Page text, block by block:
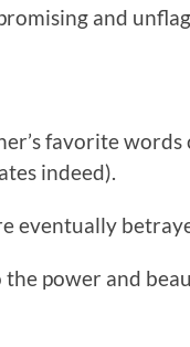
and
favorite
indeed).
eventually
the power and